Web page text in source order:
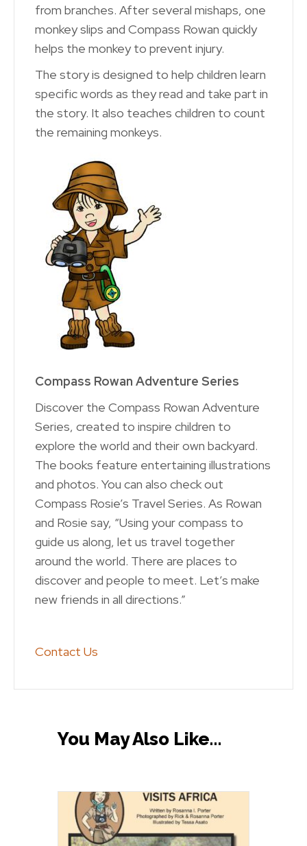
from branches. After several mishaps, one
monkey slips and Compass Rowan quickly
helps the monkey to prevent injury.
The story is designed to help children learn
specific words as they read and take part in
the story. It also teaches children to count
the remaining monkeys.
Compass Rowan Adventure Series
Discover the Compass Rowan Adventure
Series, created to inspire children to
explore the world and their own backyard.
The books feature entertaining illustrations
and photos. You can also check out
Compass Rosie’s Travel Series. As Rowan
and Rosie say, “Using your compass to
guide us along, let us travel together
around the world. There are places to
discover and people to meet. Let’s make
new friends in all directions.”
Contact Us
You May Also Like…